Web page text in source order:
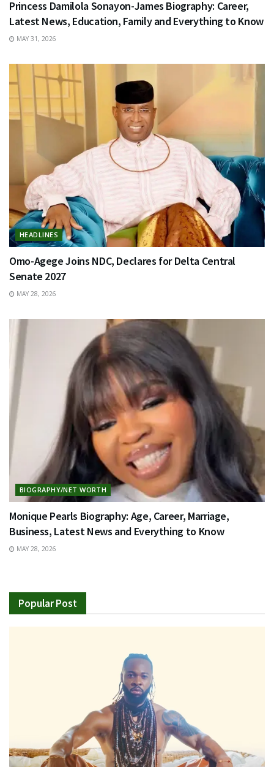
Princess Damilola Sonayon-James Biography: Career,
Latest News, Education, Family and Everything to Know
MAY 31, 2026
HEADLINES
Omo-Agege Joins NDC, Declares for Delta Central
Senate 2027
MAY 28, 2026
BIOGRAPHY/NET WORTH
Monique Pearls Biography: Age, Career, Marriage,
Business, Latest News and Everything to Know
MAY 28, 2026
Popular Post